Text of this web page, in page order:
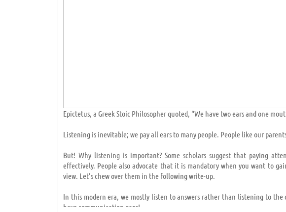
Epictetus, a Greek Stoic Philosopher quoted, “We have two ears and one
Listening is inevitable; we pay all ears to many people. People like our
But! Why listening is important? Some scholars suggest that paying
effectively. People also advocate that it is mandatory when you want to
view. Let’s chew over them in the following write-up.
In this modern era, we mostly listen to answers rather than listening to the
have communication gaps!